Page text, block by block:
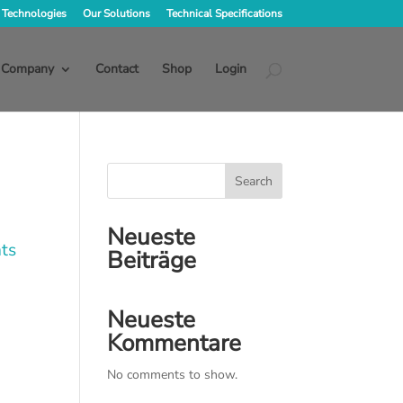
Our Solutions Technical Specifications
Company Contact Shop Login
Search
Neueste
Beiträge
Neueste
Kommentare
No comments to show.